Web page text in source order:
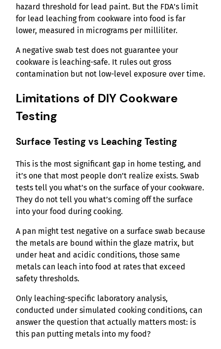
hazard threshold for lead paint. But the FDA’s limit
for lead leaching from cookware into food is far
lower, measured in micrograms per milliliter.
A negative swab test does not guarantee your
cookware is leaching-safe. It rules out gross
contamination but not low-level exposure over time.
Limitations of DIY Cookware
Testing
Surface Testing vs Leaching Testing
This is the most significant gap in home testing, and
it’s one that most people don’t realize exists. Swab
tests tell you what’s on the surface of your cookware.
They do not tell you what’s coming off the surface
into your food during cooking.
A pan might test negative on a surface swab because
the metals are bound within the glaze matrix, but
under heat and acidic conditions, those same
metals can leach into food at rates that exceed
safety thresholds.
Only leaching-specific laboratory analysis,
conducted under simulated cooking conditions, can
answer the question that actually matters most: is
this pan putting metals into my food?